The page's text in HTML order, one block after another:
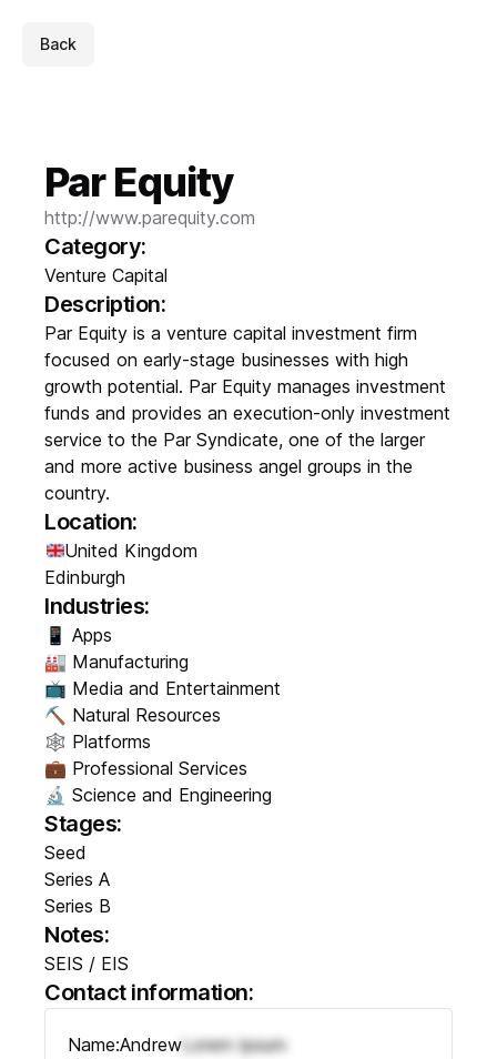
Back
Par Equity
http://www.parequity.com
Category:
Venture Capital
Description:
Par Equity is a venture capital investment firm
focused on early-stage businesses with high
growth potential. Par Equity manages investment
funds and provides an execution-only investment
service to the Par Syndicate, one of the larger
and more active business angel groups in the
country.
Location:
United Kingdom
Edinburgh
Industries:
📱 Apps
🏭 Manufacturing
📺 Media and Entertainment
⛏️ Natural Resources
🕸️ Platforms
💼 Professional Services
🔬 Science and Engineering
Stages:
Seed
Series A
Series B
Notes:
SEIS / EIS
Contact information:
Name:Andrew Lorem Ipsum